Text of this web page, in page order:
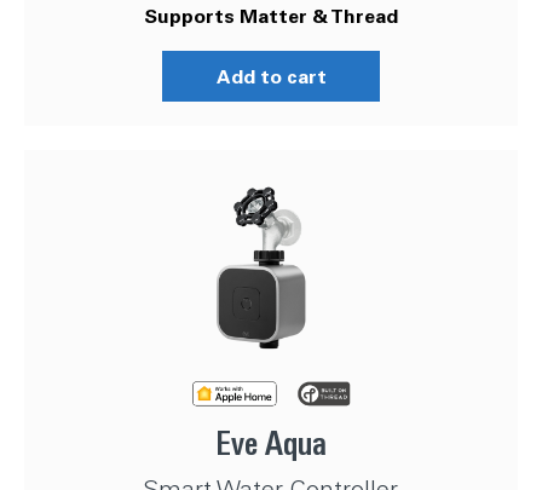
Supports Matter & Thread
Add to cart
Eve Aqua